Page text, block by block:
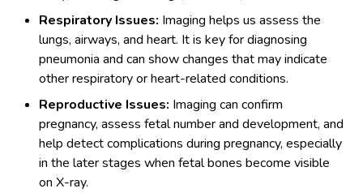
Respiratory Issues: Imaging helps us assess the
lungs, airways, and heart. It is key for diagnosing
pneumonia and can show changes that may indicate
other respiratory or heart-related conditions.
Reproductive Issues: Imaging can confirm
pregnancy, assess fetal number and development, and
help detect complications during pregnancy, especially
in the later stages when fetal bones become visible
on X-ray.